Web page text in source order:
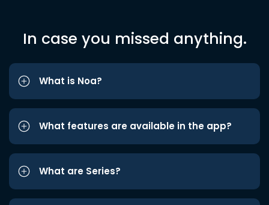
In case you missed anything.
What is Noa?
What features are available in the app?
What are Series?